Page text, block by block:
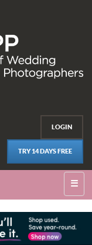
LOGIN
TRY 14 DAYS FREE
☰